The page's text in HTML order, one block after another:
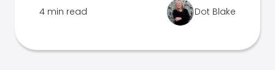
4 min read Dot Blake